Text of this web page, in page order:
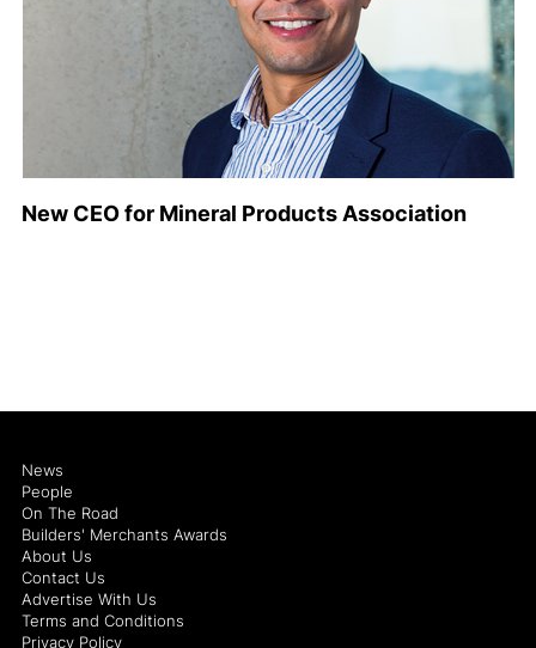
New CEO for Mineral Products Association
News
People
On The Road
Builders' Merchants Awards
About Us
Contact Us
Advertise With Us
Terms and Conditions
Privacy Policy